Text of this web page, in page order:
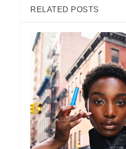
RELATED POSTS